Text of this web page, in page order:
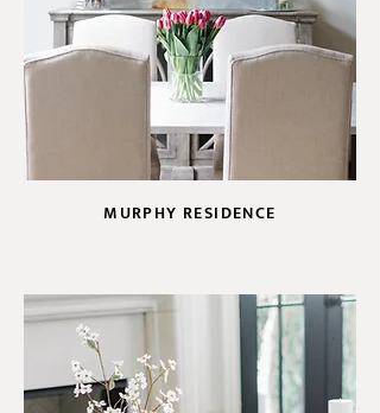
MURPHY RESIDENCE